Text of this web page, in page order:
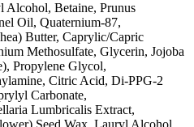
Alcohol, Betaine, Prunus
Oil, Quaternium-87,
Butter, Caprylic/Capric
Methosulfate, Glycerin, Jojoba
Propylene Glycol,
Citric Acid, Di-PPG-2
Carbonate,
Lumbricalis Extract,